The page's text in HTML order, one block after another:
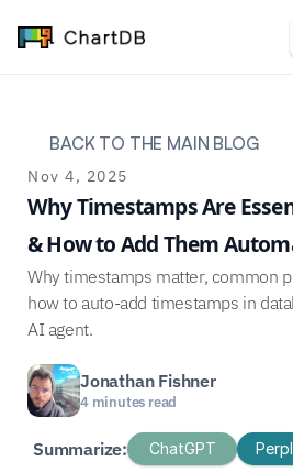
BACK TO THE MAIN BLOG
Nov 4, 2025
Why Timestamps Are
& How to Add Them
Why timestamps matter, common
how to auto-add timestamps in
AI agent.
Jonathan Fishner
4 minutes read
Summarize: ChatGPT